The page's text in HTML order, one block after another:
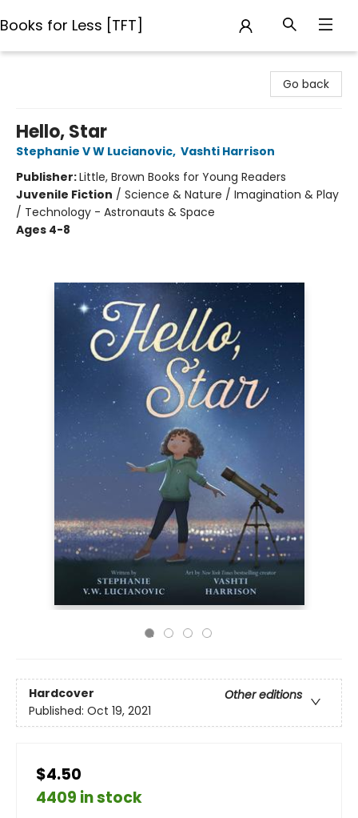
Books for Less [TFT]
Go back
Hello, Star
Stephanie V W Lucianovic, Vashti Harrison
Publisher:Little, Brown Books for Young Readers
Juvenile Fiction / Science & Nature / Imagination & Play
/ Technology - Astronauts & Space
Ages 4-8
Hardcover
Other editions
Published: Oct 19, 2021
$4.50
4409 in stock